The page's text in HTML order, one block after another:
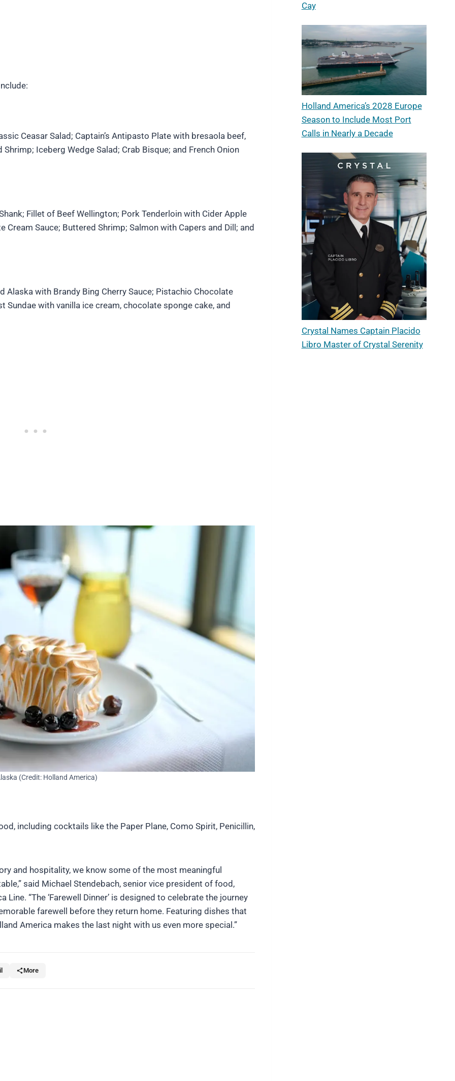
Ceasar Salad; Captain’s Antipasto Plate with bresaola beef,
Iceberg Wedge Salad; Crab Bisque; and French Onion
Fillet of Beef Wellington; Pork Tenderloin with Cider Apple
Cream Sauce; Buttered Shrimp; Salmon with Capers and Dill; and
Alaska with Brandy Bing Cherry Sauce; Pistachio Chocolate
Sundae with vanilla ice cream, chocolate sponge cake, and
(Credit: Holland America)
including cocktails like the Paper Plane, Como Spirit, Penicillin,
and hospitality, we know some of the most meaningful
said Michael Stendebach, senior vice president of food,
“The ‘Farewell Dinner’ is designed to celebrate the journey
farewell before they return home. Featuring dishes that
America makes the last night with us even more special.”
More
Cay
Holland America’s 2028 Europe
Season to Include Most Port
Calls in Nearly a Decade
Crystal Names Captain Placido
Libro Master of Crystal Serenity